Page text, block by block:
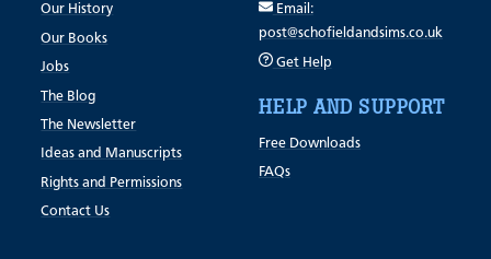
Our History
Our Books
Jobs
The Blog
The Newsletter
Ideas and Manuscripts
Rights and Permissions
Contact Us
Email:
post@schofieldandsims.co.uk
Get Help
HELP AND SUPPORT
Free Downloads
FAQs